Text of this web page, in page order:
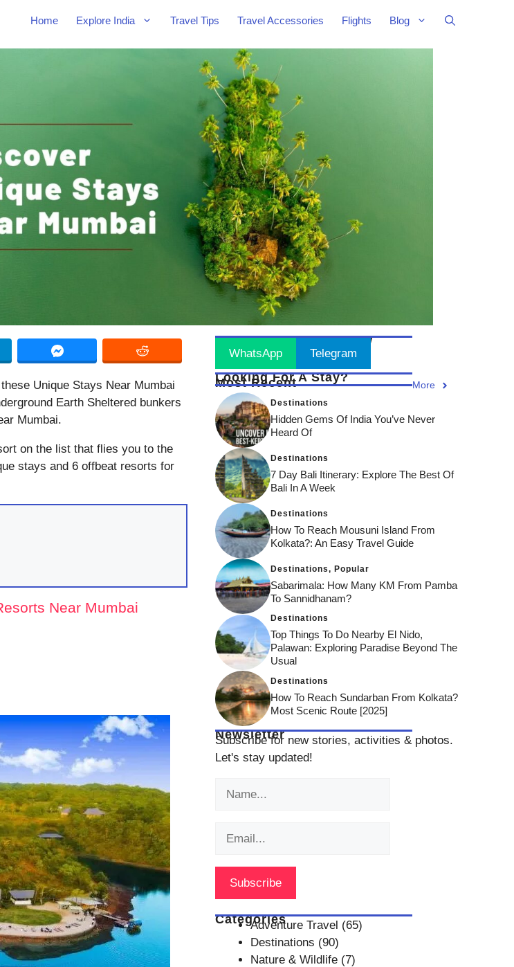
Home Explore India Travel Tips Travel Accessories Flights Blog
Unique Stays Near Mumbai
Earth Sheltered bunkers
Mumbai.
on the list that flies you to the
stays and 6 offbeat resorts for
Near Mumbai
Stay Updated! Join Now
WhatsApp Telegram
Looking For A Stay?
Most Recent More
Destinations
Hidden Gems Of India You’ve Never
Heard Of
Destinations
7 Day Bali Itinerary: Explore The Best Of
Bali In A Week
Destinations
How To Reach Mousuni Island From
Kolkata?: An Easy Travel Guide
Destinations, Popular
Sabarimala: How Many KM From Pamba
To Sannidhanam?
Destinations
Top Things To Do Nearby El Nido,
Palawan: Exploring Paradise Beyond The
Usual
Destinations
How To Reach Sundarban From Kolkata?
Most Scenic Route [2025]
Newsletter
Subscribe for new stories, activities & photos.
Let's stay updated!
CategoriesAdventure Travel (65)
Destinations (90)
Nature & Wildlife (7)